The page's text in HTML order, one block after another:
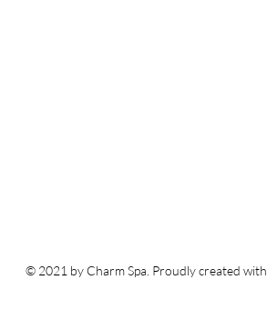
© 2021 by Charm Spa. Proudly created with